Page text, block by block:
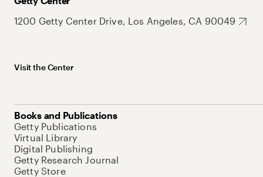
1200 Getty Center Drive, Los Angeles, CA 90049
Visit the Center
Books and Publications
Getty Publications
Virtual Library
Digital Publishing
Getty Research Journal
Getty Store